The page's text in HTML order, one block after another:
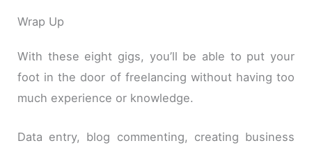
Wrap Up
With these eight gigs, you’ll be able to put your
foot in the door of freelancing without having too
much experience or knowledge.
Data entry, blog commenting, creating business